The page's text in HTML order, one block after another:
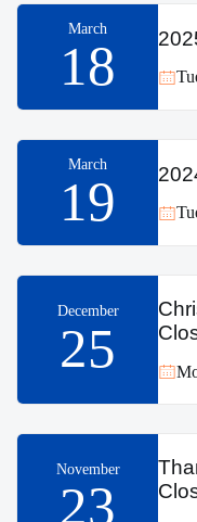
March
18
March
19
December
25
November
23